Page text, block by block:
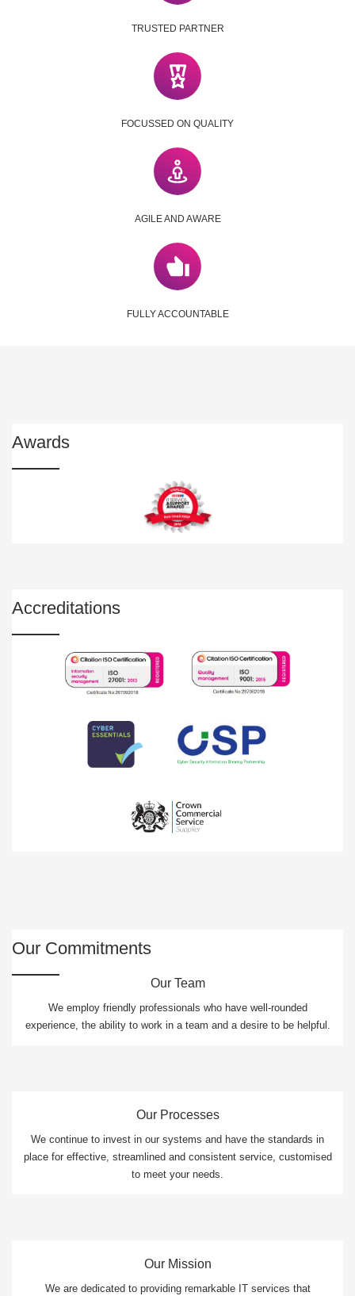
TRUSTED PARTNER
FOCUSSED ON QUALITY
AGILE AND AWARE
FULLY ACCOUNTABLE
Awards
Accreditations
Our Commitments
Our Team
We employ friendly professionals who have well-rounded
experience, the ability to work in a team and a desire to be helpful.
Our Processes
We continue to invest in our systems and have the standards in
place for effective, streamlined and consistent service, customised
to meet your needs.
Our Mission
We are dedicated to providing remarkable IT services that